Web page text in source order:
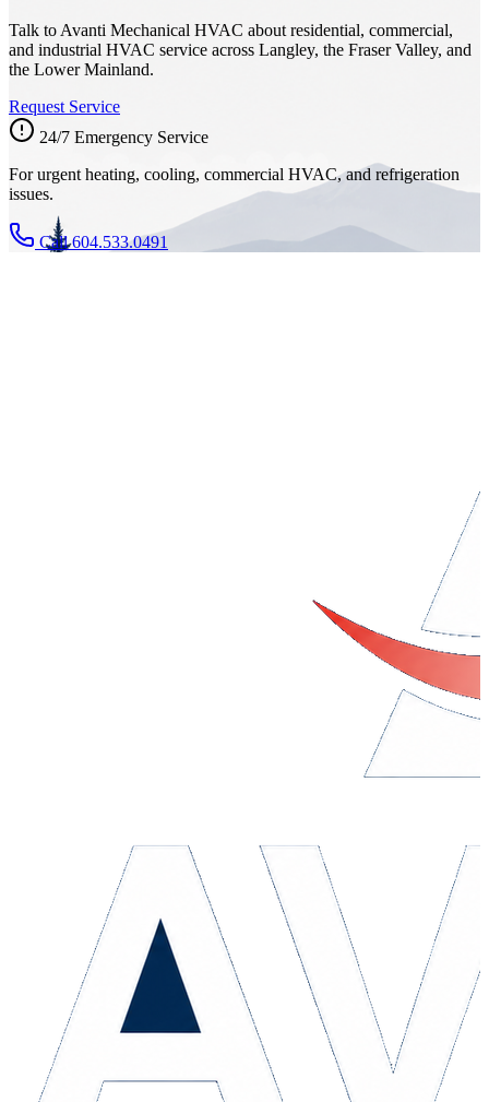
Talk to Avanti Mechanical HVAC about residential, commercial,
and industrial HVAC service across Langley, the Fraser Valley, and
the Lower Mainland.
Request Service
24/7 Emergency Service
For urgent heating, cooling, commercial HVAC, and refrigeration
issues.
Call 604.533.0491